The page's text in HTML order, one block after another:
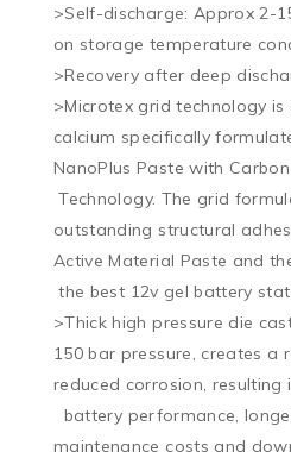
>Self-discharge: Approx 2-
on storage temperature
>Recovery after deep
>Microtex grid technology
calcium specifically
NanoPlus Paste with Carbon
Technology. The grid formulation provides
outstanding structural
Active Material Paste and
the best 12v gel battery state of charge
>Thick high pressure die
150 bar pressure, creates a
reduced corrosion, resulting
maintenance costs and